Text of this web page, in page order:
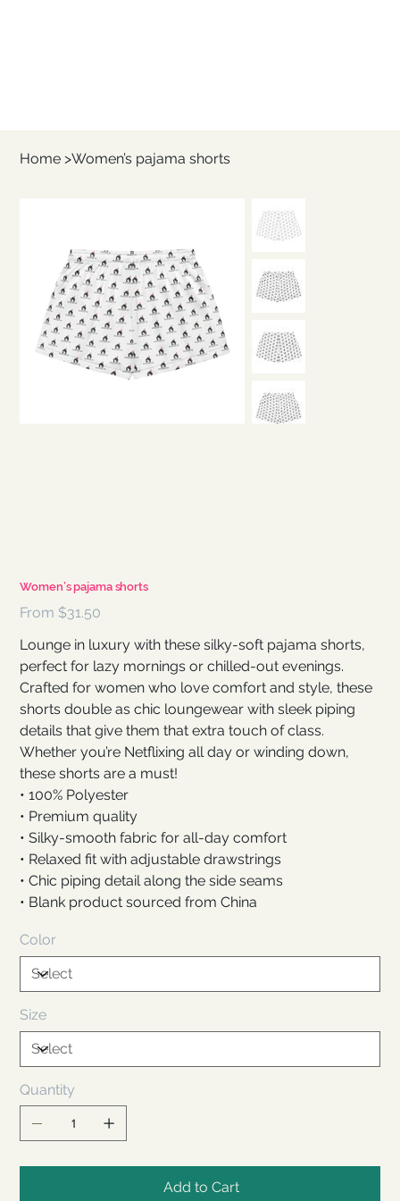
Home >Women’s pajama shorts
Women’s pajama shorts
From Price
$31.50
Lounge in luxury with these silky-soft pajama shorts,
perfect for lazy mornings or chilled-out evenings.
Crafted for women who love comfort and style, these
shorts double as chic loungewear with sleek piping
details that give them that extra touch of class.
Whether you’re Netflixing all day or winding down,
these shorts are a must!
• 100% Polyester
• Premium quality
• Silky-smooth fabric for all-day comfort
• Relaxed fit with adjustable drawstrings
• Chic piping detail along the side seams
• Blank product sourced from China
Color
Size
Quantity
Add to Cart